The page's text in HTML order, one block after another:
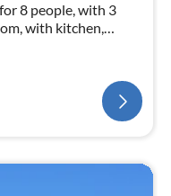
8 people, with 3
with kitchen,